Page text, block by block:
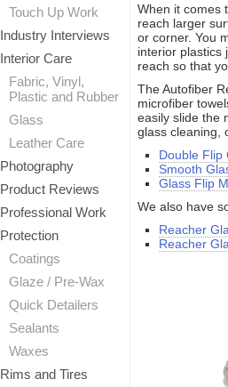
Touch Up Work
Industry Interviews
Interior Care
Fabric, Vinyl,
Plastic and Rubber
Glass
Leather Care
Photography
Product Reviews
Professional Work
Protection
Coatings
Glaze / Pre-Wax
Quick Detailers
Sealants
Waxes
Rims and Tires
When it comes
reach larger
or corner. You
interior plastics
reach so that
The Autofiber
microfiber
easily slide the
glass cleaning,
Double Flip
Smooth
Glass Flip
We also have
Reacher
Reacher